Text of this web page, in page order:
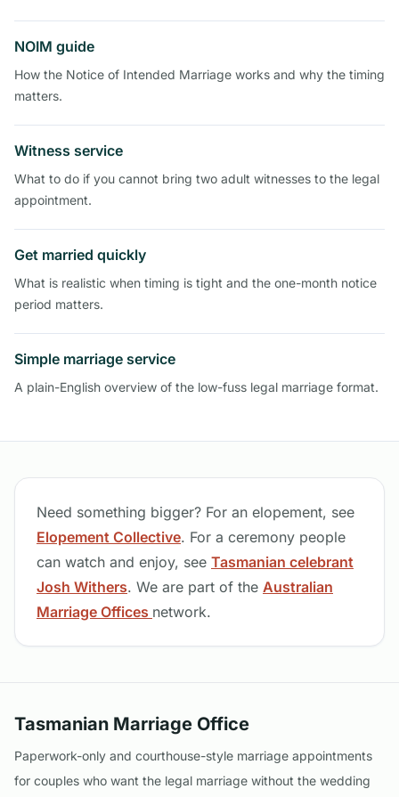
NOIM guide
How the Notice of Intended Marriage works and why the timing
matters.
Witness service
What to do if you cannot bring two adult witnesses to the legal
appointment.
Get married quickly
What is realistic when timing is tight and the one-month notice
period matters.
Simple marriage service
A plain-English overview of the low-fuss legal marriage format.
Need something bigger? For an elopement, see
Elopement Collective. For a ceremony people
can watch and enjoy, see Tasmanian celebrant
Josh Withers. We are part of the Australian
Marriage Offices network.
Tasmanian Marriage Office
Paperwork-only and courthouse-style marriage appointments
for couples who want the legal marriage without the wedding